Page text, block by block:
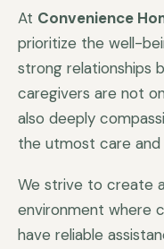
At Convenience
prioritize the well-
strong relationships
caregivers are not
also deeply
the utmost care
We strive to create
environment where
have reliable